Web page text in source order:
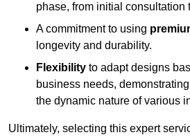
phase, from initial consultation
A commitment to using
longevity and durability.
Flexibility to adapt designs
business needs,
the dynamic nature of various
Ultimately, selecting this expert